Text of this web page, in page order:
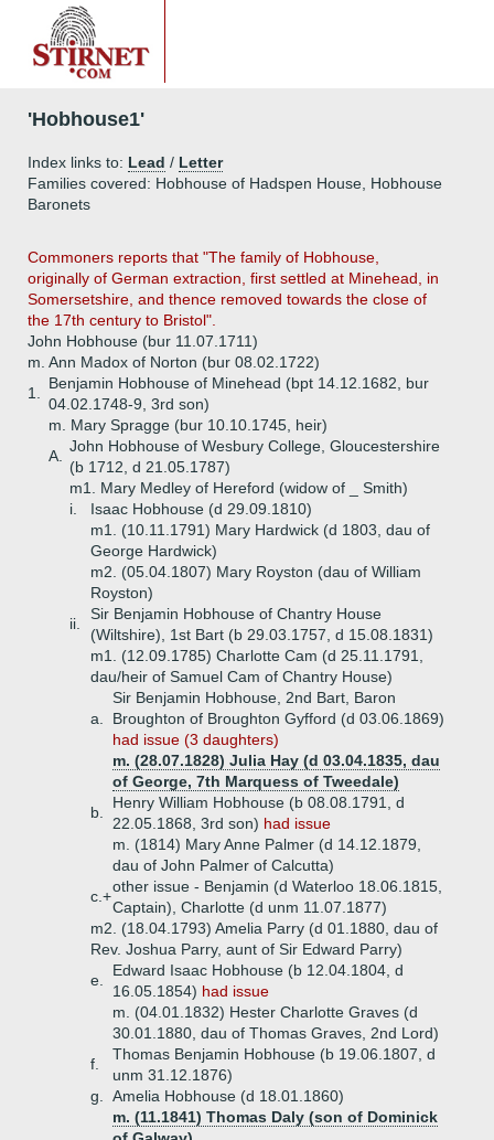
'Hobhouse1'
Index links to: Lead / Letter
Families covered: Hobhouse of Hadspen House, Hobhouse
Baronets
Commoners reports that "The family of Hobhouse,
originally of German extraction, first settled at Minehead, in
Somersetshire, and thence removed towards the close of
the 17th century to Bristol".
John Hobhouse (bur 11.07.1711)
m. Ann Madox of Norton (bur 08.02.1722)
1.
Benjamin Hobhouse of Minehead (bpt 14.12.1682, bur
04.02.1748-9, 3rd son)
m. Mary Spragge (bur 10.10.1745, heir)
A.
John Hobhouse of Wesbury College, Gloucestershire
(b 1712, d 21.05.1787)
m1. Mary Medley of Hereford (widow of _ Smith)
i.
Isaac Hobhouse (d 29.09.1810)
m1. (10.11.1791) Mary Hardwick (d 1803, dau of
George Hardwick)
m2. (05.04.1807) Mary Royston (dau of William
Royston)
ii.
Sir Benjamin Hobhouse of Chantry House
(Wiltshire), 1st Bart (b 29.03.1757, d 15.08.1831)
m1. (12.09.1785) Charlotte Cam (d 25.11.1791,
dau/heir of Samuel Cam of Chantry House)
a.
Sir Benjamin Hobhouse, 2nd Bart, Baron
Broughton of Broughton Gyfford (d 03.06.1869)
had issue (3 daughters)
m. (28.07.1828) Julia Hay (d 03.04.1835, dau
of George, 7th Marquess of Tweedale)
b.
Henry William Hobhouse (b 08.08.1791, d
22.05.1868, 3rd son) had issue
m. (1814) Mary Anne Palmer (d 14.12.1879,
dau of John Palmer of Calcutta)
c.+
other issue - Benjamin (d Waterloo 18.06.1815,
Captain), Charlotte (d unm 11.07.1877)
m2. (18.04.1793) Amelia Parry (d 01.1880, dau of
Rev. Joshua Parry, aunt of Sir Edward Parry)
e.
Edward Isaac Hobhouse (b 12.04.1804, d
16.05.1854) had issue
m. (04.01.1832) Hester Charlotte Graves (d
30.01.1880, dau of Thomas Graves, 2nd Lord)
f.
Thomas Benjamin Hobhouse (b 19.06.1807, d
unm 31.12.1876)
g.
Amelia Hobhouse (d 18.01.1860)
m. (11.1841) Thomas Daly (son of Dominick